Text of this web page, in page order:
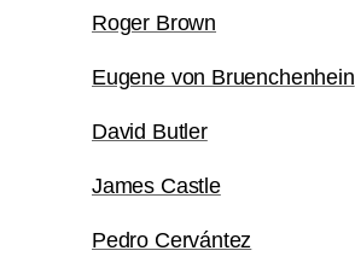
Roger Brown
Eugene von Bruenchenhein
David Butler
James Castle
Pedro Cervántez